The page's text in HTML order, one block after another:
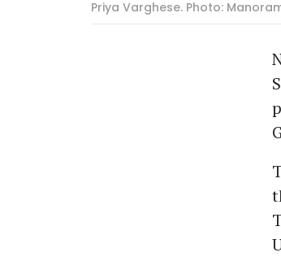
Priya Varghese. Photo: